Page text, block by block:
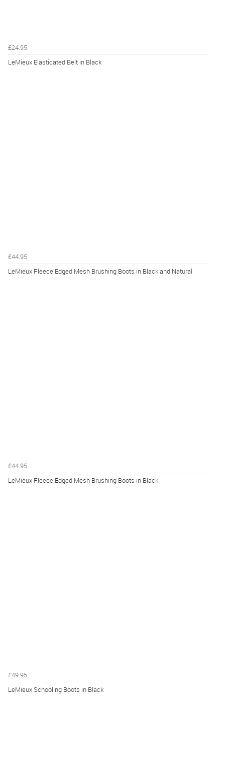
£24.95
LeMieux Elasticated Belt in Black
£44.95
LeMieux Fleece Edged Mesh Brushing Boots in Black and Natural
£44.95
LeMieux Fleece Edged Mesh Brushing Boots in Black
£49.95
LeMieux Schooling Boots in Black